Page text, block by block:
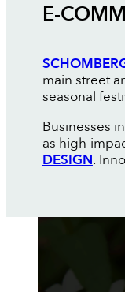
E-
main street
seasonal
Businesses
as high-
DESIGN.